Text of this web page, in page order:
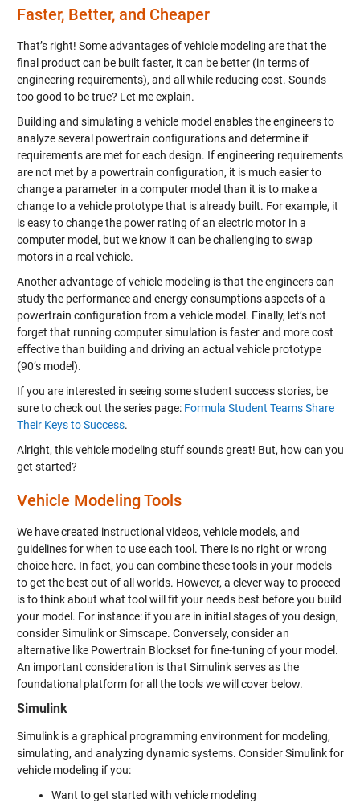
Faster, Better, and Cheaper
That’s right! Some advantages of vehicle modeling are that the
final product can be built faster, it can be better (in terms of
engineering requirements), and all while reducing cost. Sounds
too good to be true? Let me explain.
Building and simulating a vehicle model enables the engineers to
analyze several powertrain configurations and determine if
requirements are met for each design. If engineering requirements
are not met by a powertrain configuration, it is much easier to
change a parameter in a computer model than it is to make a
change to a vehicle prototype that is already built. For example, it
is easy to change the power rating of an electric motor in a
computer model, but we know it can be challenging to swap
motors in a real vehicle.
Another advantage of vehicle modeling is that the engineers can
study the performance and energy consumptions aspects of a
powertrain configuration from a vehicle model. Finally, let’s not
forget that running computer simulation is faster and more cost
effective than building and driving an actual vehicle prototype
(90’s model).
If you are interested in seeing some student success stories, be
sure to check out the series page: Formula Student Teams Share
Their Keys to Success.
Alright, this vehicle modeling stuff sounds great! But, how can you
get started?
Vehicle Modeling Tools
We have created instructional videos, vehicle models, and
guidelines for when to use each tool. There is no right or wrong
choice here. In fact, you can combine these tools in your models
to get the best out of all worlds. However, a clever way to proceed
is to think about what tool will fit your needs best before you build
your model. For instance: if you are in initial stages of you design,
consider Simulink or Simscape. Conversely, consider an
alternative like Powertrain Blockset for fine-tuning of your model.
An important consideration is that Simulink serves as the
foundational platform for all the tools we will cover below.
Simulink
Simulink is a graphical programming environment for modeling,
simulating, and analyzing dynamic systems. Consider Simulink for
vehicle modeling if you:
Want to get started with vehicle modeling